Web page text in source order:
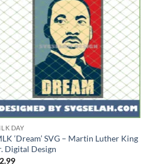
DAY
‘Dream’ SVG – Martin Luther King
Digital Design
2.99